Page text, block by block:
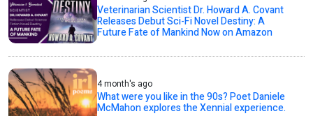
Veterinarian Scientist Dr. Howard A. Covant
Releases Debut Sci-Fi Novel Destiny: A
Future Fate of Mankind Now on Amazon
4 month's ago
What were you like in the 90s? Poet Daniele
McMahon explores the Xennial experience.